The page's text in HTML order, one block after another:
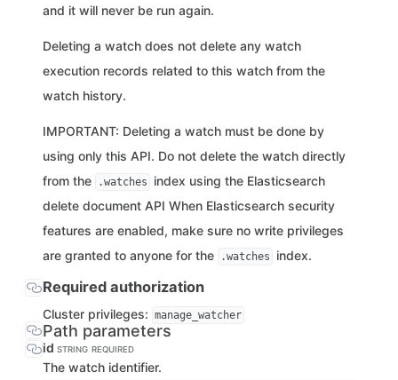
and it will never be run again.
Deleting a watch does not delete any watch
execution records related to this watch from the
watch history.
IMPORTANT: Deleting a watch must be done by
using only this API. Do not delete the watch directly
from the
.watches
index using the Elasticsearch
delete document API When Elasticsearch security
features are enabled, make sure no write privileges
are granted to anyone for the
.watches index.
Required authorization
Cluster privileges: manage_watcher
Path parameters
id STRING REQUIRED
The watch identifier.